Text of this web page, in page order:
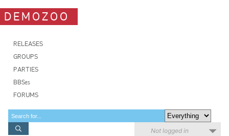
DEMOZOO
RELEASES
GROUPS
PARTIES
BBSes
FORUMS
Not logged in